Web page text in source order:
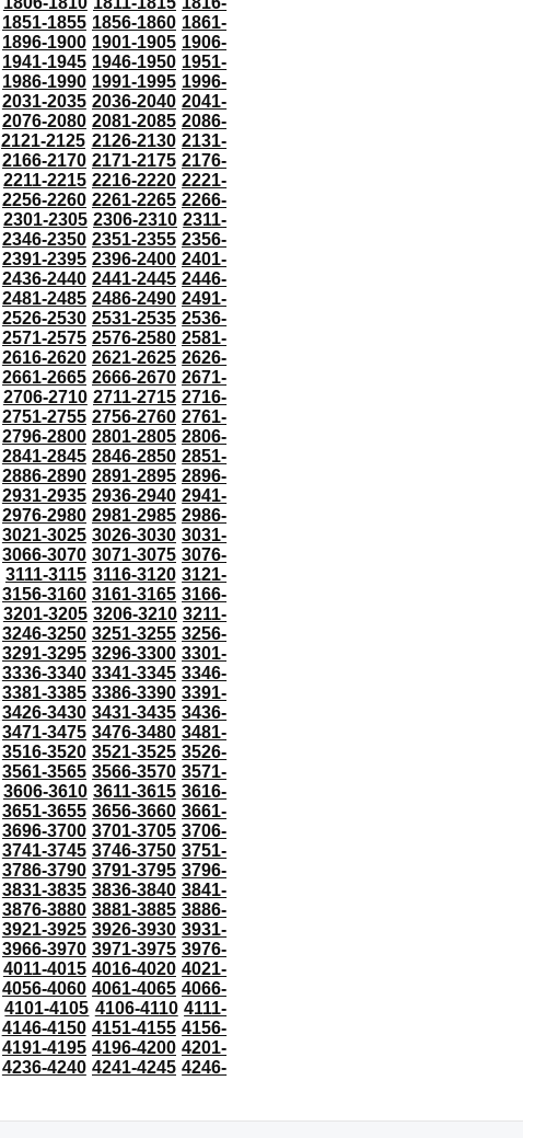
1851-1855 1856-1860 1861-
1896-1900 1901-1905 1906-
1941-1945 1946-1950 1951-
1986-1990 1991-1995 1996-
2031-2035 2036-2040 2041-
2076-2080 2081-2085 2086-
2121-2125 2126-2130 2131-
2166-2170 2171-2175 2176-
2211-2215 2216-2220 2221-
2256-2260 2261-2265 2266-
2301-2305 2306-2310 2311-
2346-2350 2351-2355 2356-
2391-2395 2396-2400 2401-
2436-2440 2441-2445 2446-
2481-2485 2486-2490 2491-
2526-2530 2531-2535 2536-
2571-2575 2576-2580 2581-
2616-2620 2621-2625 2626-
2661-2665 2666-2670 2671-
2706-2710 2711-2715 2716-
2751-2755 2756-2760 2761-
2796-2800 2801-2805 2806-
2841-2845 2846-2850 2851-
2886-2890 2891-2895 2896-
2931-2935 2936-2940 2941-
2976-2980 2981-2985 2986-
3021-3025 3026-3030 3031-
3066-3070 3071-3075 3076-
3111-3115 3116-3120 3121-
3156-3160 3161-3165 3166-
3201-3205 3206-3210 3211-
3246-3250 3251-3255 3256-
3291-3295 3296-3300 3301-
3336-3340 3341-3345 3346-
3381-3385 3386-3390 3391-
3426-3430 3431-3435 3436-
3471-3475 3476-3480 3481-
3516-3520 3521-3525 3526-
3561-3565 3566-3570 3571-
3606-3610 3611-3615 3616-
3651-3655 3656-3660 3661-
3696-3700 3701-3705 3706-
3741-3745 3746-3750 3751-
3786-3790 3791-3795 3796-
3831-3835 3836-3840 3841-
3876-3880 3881-3885 3886-
3921-3925 3926-3930 3931-
3966-3970 3971-3975 3976-
4011-4015 4016-4020 4021-
4056-4060 4061-4065 4066-
4101-4105 4106-4110 4111-
4146-4150 4151-4155 4156-
4191-4195 4196-4200 4201-
4236-4240 4241-4245 4246-